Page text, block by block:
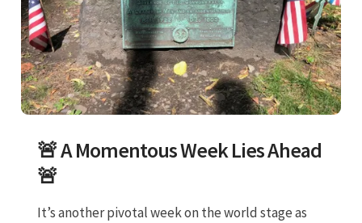
🚨 A Momentous Week Lies Ahead
🚨
It’s another pivotal week on the world stage as